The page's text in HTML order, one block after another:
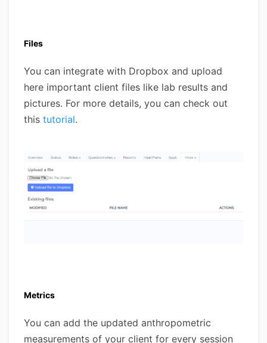
Files
You can integrate with Dropbox and upload
here important client files like lab results and
pictures. For more details, you can check out
this tutorial.
Metrics
You can add the updated anthropometric
measurements of your client for every session